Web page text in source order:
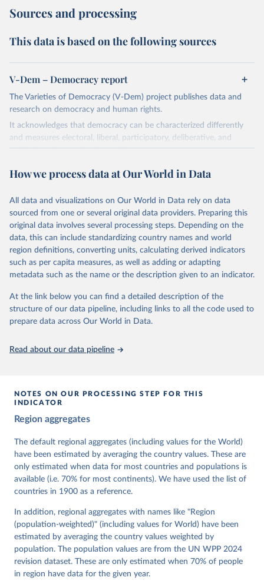
Sources and processing
This data is based on the following sources
V-Dem – Democracy report
The Varieties of Democracy (V-Dem) project publishes data and
research on democracy and human rights.
It acknowledges that democracy can be characterized differently
and measures electoral, liberal, participatory, deliberative, and
egalitarian characterizations of democracy.
and supplementary work by its researchers to assess political
The project is managed by the V-Dem Institute, based at the
University of Gothenburg in Sweden.
This snapshot contains all 531 V-Dem indicators and 251 indices +
62 other indicators from other data sources.
For more information, please refer tohttps://www.v-
dem.net/data/the-v-dem-dataset/
Retrieved on
March 17, 2026
Retrieved from
https://v-dem.net/data/the-v-dem-dataset/
This is the citation of the original data obtained from the source,
prior to any processing or adaptation by Our World in Data.
Knutsen, Staffan I. Lindberg, Jan Teorell, David
Cornell, M. Steven Fish, Linnea Fox, Lisa Gastaldi,
Haakon Gjerløw, Adam Glynn, Ana Good God, Sandra
Grahn, Allen Hicken, Katrin Kinzelbach, Joshua
Krusell, Kyle L. Marquardt, Kelly McMann, Valeriya
Mechkova, Juraj Medzihorsky, Natalia Natsika, Anja
Neundorf, Pamela Paxton, Daniel Pemstein, Johannes
von Römer, Brigitte Seim, Rachel Sigman, Svend-Erik
Tannenberg, Eitan Tzelgov, Yi-ting Wang, Felix
Wiebrecht, Tore Wig, Steven Wilson and Daniel
Ziblatt. 2026. "V-Dem [Country-Year/Country-Date]
https://doi.org/10.23696/vdemds26
Pemstein, Daniel, Kyle L. Marquardt, Eitan Tzelgov,
Yi-ting Wang, Juraj Medzihorsky, Joshua Krusell,
Farhad Miri, and Johannes von Römer. 2026. "The V-
Dem Measurement Model: Latent Variable Analysis for
How we process data at Our World in Data
All data and visualizations on Our World in Data rely on data
sourced from one or several original data providers. Preparing this
original data involves several processing steps. Depending on the
data, this can include standardizing country names and world
region definitions, converting units, calculating derived indicators
such as per capita measures, as well as adding or adapting
metadata such as the name or the description given to an indicator.
At the link below you can find a detailed description of the
structure of our data pipeline, including links to all the code used to
prepare data across Our World in Data.
Read about our data pipeline
NOTES ON OUR PROCESSING STEP FOR THIS
INDICATOR
Region aggregates
The default regional aggregates (including values for the World)
have been estimated by averaging the country values. These are
only estimated when data for most countries and populations is
available (i.e. 70% for most continents). We have used the list of
countries in 1900 as a reference.
In addition, regional aggregates with names like "Region
(population-weighted)" (including values for World) have been
estimated by averaging the country values weighted by
population. The population values are from the UN WPP 2024
revision dataset. These are only estimated when 70% of people
in region have data for the given year.